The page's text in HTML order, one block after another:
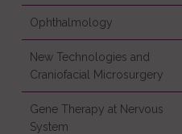
Ophthalmology
New Technologies and
Craniofacial Microsurgery
Gene Therapy at Nervous
System